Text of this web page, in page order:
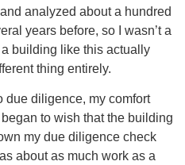
analyzed about a hundred
years before, so I wasn’t a
building like this actually
thing entirely.
due diligence, my comfort
to wish that the building
my due diligence check
about as much work as a